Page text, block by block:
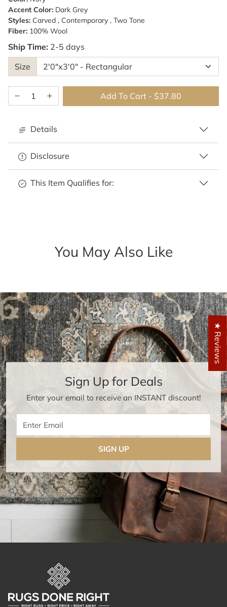
Accent Color: Dark Grey
Styles: Carved , Contemporary , Two Tone
Fiber: 100% Wool
Ship Time: 2-5 days
Size
Add To Cart - $37.80
Details
Disclosure
This Item Qualifies for:
You May Also Like
Sign Up for Deals
Enter your email to receive an INSTANT discount!
SIGN UP
★ Reviews